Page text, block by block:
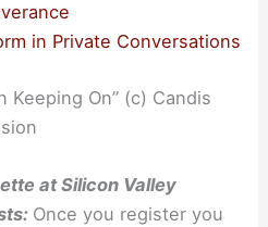
in Private Conversations
Keeping On” (c) Candis
at Silicon Valley
Once you register you